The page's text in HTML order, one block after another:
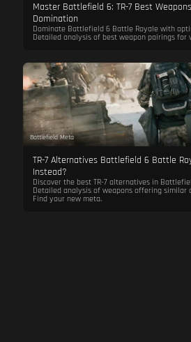
Master Battlefield 6: TR-7 Best
Domination
Dominate Battlefield 6 Battle Royale with
Detailed analysis of best weapon pairings for
Battlefield Meta
TR-7 Alternatives Battlefield 6 Battle
Instead?
Discover the best TR-7 alternatives in
Detailed analysis of weapons offering similar
Find your new meta.